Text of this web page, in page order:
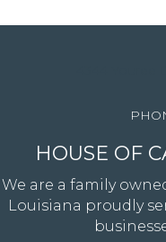
HOUSE OF
We are a family
Louisiana proudly